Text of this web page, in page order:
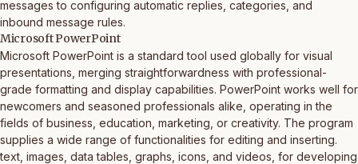
messages to configuring automatic replies, categories, and
inbound message rules.
Microsoft PowerPoint
Microsoft PowerPoint is a standard tool used globally for visual
presentations, merging straightforwardness with professional-
grade formatting and display capabilities. PowerPoint works well for
newcomers and seasoned professionals alike, operating in the
fields of business, education, marketing, or creativity. The program
supplies a wide range of functionalities for editing and inserting.
text, images, data tables, graphs, icons, and videos, for developing